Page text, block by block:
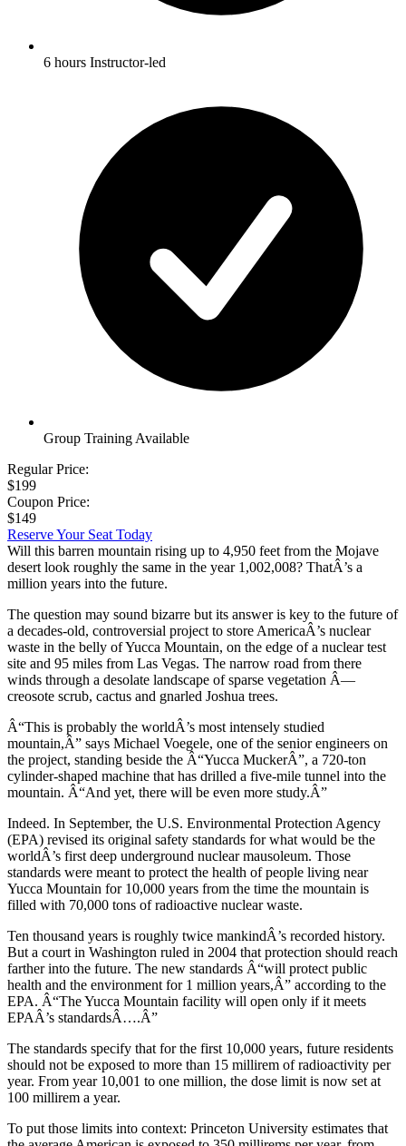
6 hours Instructor-led
Group Training Available
Regular Price:
$199
Coupon Price:
$149
Reserve Your Seat Today
Will this barren mountain rising up to 4,950 feet from the Mojave
desert look roughly the same in the year 1,002,008? ThatÂ’s a
million years into the future.
The question may sound bizarre but its answer is key to the future of
a decades-old, controversial project to store AmericaÂ’s nuclear
waste in the belly of Yucca Mountain, on the edge of a nuclear test
site and 95 miles from Las Vegas. The narrow road from there
winds through a desolate landscape of sparse vegetation Â—
creosote scrub, cactus and gnarled Joshua trees.
Â“This is probably the worldÂ’s most intensely studied
mountain,Â” says Michael Voegele, one of the senior engineers on
the project, standing beside the Â“Yucca MuckerÂ”, a 720-ton
cylinder-shaped machine that has drilled a five-mile tunnel into the
mountain. Â“And yet, there will be even more study.Â”
Indeed. In September, the U.S. Environmental Protection Agency
(EPA) revised its original safety standards for what would be the
worldÂ’s first deep underground nuclear mausoleum. Those
standards were meant to protect the health of people living near
Yucca Mountain for 10,000 years from the time the mountain is
filled with 70,000 tons of radioactive nuclear waste.
Ten thousand years is roughly twice mankindÂ’s recorded history.
But a court in Washington ruled in 2004 that protection should reach
farther into the future. The new standards Â“will protect public
health and the environment for 1 million years,Â” according to the
EPA. Â“The Yucca Mountain facility will open only if it meets
EPAÂ’s standardsÂ….Â”
The standards specify that for the first 10,000 years, future residents
should not be exposed to more than 15 millirem of radioactivity per
year. From year 10,001 to one million, the dose limit is now set at
100 millirem a year.
To put those limits into context: Princeton University estimates that